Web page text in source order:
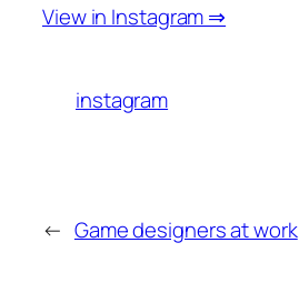
View in Instagram ⇒
instagram
← Game designers at work